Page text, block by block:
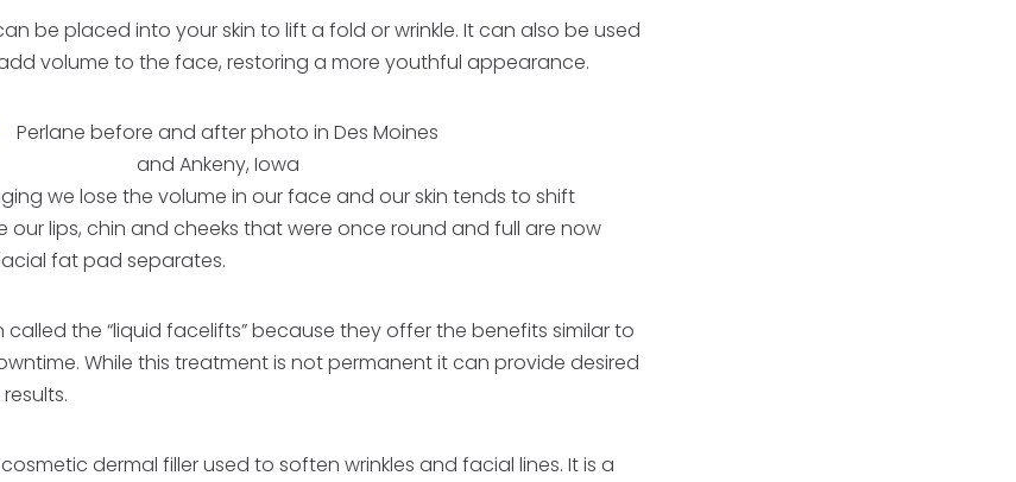
be placed into your skin to lift a fold or wrinkle. It can also be used
volume to the face, restoring a more youthful appearance.
we lose the volume in our face and our skin tends to shift
our lips, chin and cheeks that were once round and full are now
fat pad separates.
called the “liquid facelifts” because they offer the benefits similar to
While this treatment is not permanent it can provide desired
dermal filler used to soften wrinkles and facial lines. It is a